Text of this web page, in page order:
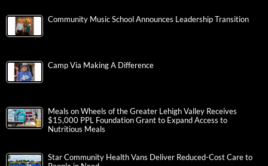
Community Music School Announces Leadership Transition
Camp Via Making A Difference
Meals on Wheels of the Greater Lehigh Valley Receives
$15,000 PPL Foundation Grant to Expand Access to
Nutritious Meals
Star Community Health Vans Deliver Reduced-Cost Care to